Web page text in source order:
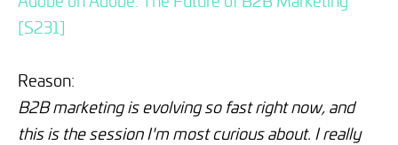
[S231]
Reason:
B2B marketing is evolving so fast right now, and
this is the session I'm most curious about. I really